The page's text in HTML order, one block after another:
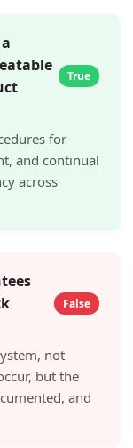
True
for
and continual
across
False
not
but the
and